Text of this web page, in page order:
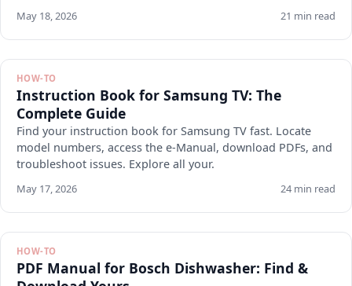
May 18, 2026 21 min read
HOW-TO
Instruction Book for Samsung TV: The
Complete Guide
Find your instruction book for Samsung TV fast. Locate
model numbers, access the e-Manual, download PDFs, and
troubleshoot issues. Explore all your.
May 17, 2026 24 min read
HOW-TO
PDF Manual for Bosch Dishwasher: Find &